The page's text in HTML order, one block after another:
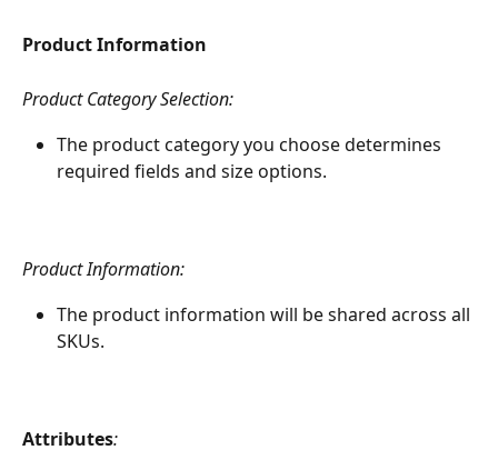
Product Information
Product Category Selection:
The product category you choose determines
required fields and size options.
Product Information:
The product information will be shared across all
SKUs.
Attributes: